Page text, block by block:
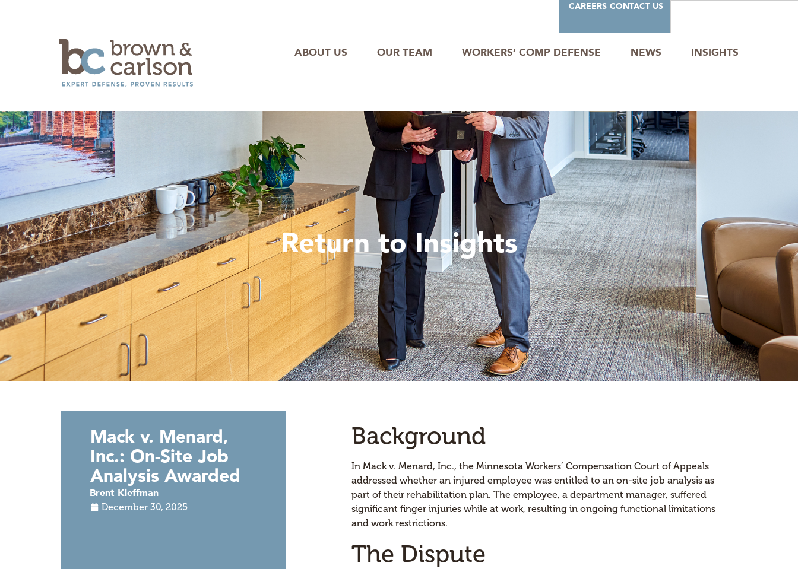
CAREERS CONTACT US
ABOUT US OUR TEAM WORKERS’ COMP DEFENSE NEWS INSIGHTS
Return to Insights
Mack v. Menard,
Inc.: On-Site Job
Analysis Awarded
Brent Kleffman
December 30, 2025
Background
In Mack v. Menard, Inc., the Minnesota Workers’ Compensation Court of Appeals
addressed whether an injured employee was entitled to an on-site job analysis as
part of their rehabilitation plan. The employee, a department manager, suffered
significant finger injuries while at work, resulting in ongoing functional limitations
and work restrictions.
The Dispute